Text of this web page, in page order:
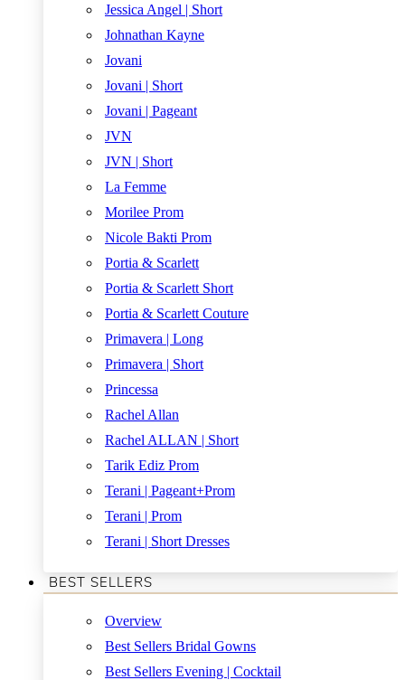
Jessica Angel | Short
Johnathan Kayne
Jovani
Jovani | Short
Jovani | Pageant
JVN
JVN | Short
La Femme
Morilee Prom
Nicole Bakti Prom
Portia & Scarlett
Portia & Scarlett Short
Portia & Scarlett Couture
Primavera | Long
Primavera | Short
Princessa
Rachel Allan
Rachel ALLAN | Short
Tarik Ediz Prom
Terani | Pageant+Prom
Terani | Prom
Terani | Short Dresses
BEST SELLERS
Overview
Best Sellers Bridal Gowns
Best Sellers Evening | Cocktail